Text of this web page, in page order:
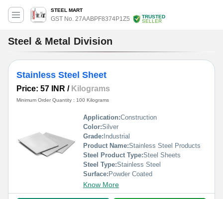
STEEL MART
GST No. 27AABPF8374P1Z5
TRUSTED
SELLER
Steel & Metal Division
Stainless Steel Sheet
Price: 57 INR / Kilograms
Minimum Order Quantity : 100 Kilograms
Application:Construction
Color:Silver
Grade: Industrial
Product Name:Stainless Steel Products
Steel Product Type:Steel Sheets
Steel Type:Stainless Steel
Surface: Powder Coated
Know More